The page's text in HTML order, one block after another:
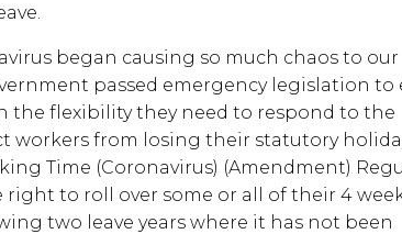
began causing so much chaos to our
passed emergency legislation to
the flexibility they need to respond to the
workers from losing their statutory
Time (Coronavirus) (Amendment)
right to roll over some or all of their 4
two leave years where it has not been